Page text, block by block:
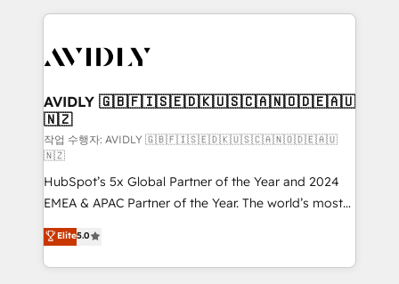
digital agency and an integrator. With over 115
CRM and webdesign (We focus on EMEA - USA
AVIDLY 🇬🇧🇫🇮🇸🇪🇩🇰🇺🇸🇨🇦🇳🇴🇩🇪🇦🇺
🇳🇿
작업 수행자: AVIDLY 🇬🇧🇫🇮🇸🇪🇩🇰🇺🇸🇨🇦🇳🇴🇩🇪🇦🇺
🇳🇿
HubSpot’s 5x Global Partner of the Year and 2024
EMEA & APAC Partner of the Year. The world’s most
experienced and fully accredited HubSpot Solutions
Partner. 🚀 With 2,750+ HubSpot projects delivered
and 370+ specialists across EMEA, APAC and NAM,
Elite5.0